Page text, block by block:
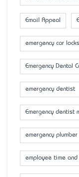
Email Appeal
emergency car
Emergency Dental
emergency dentist
Emergency dentist
emergency
employee time and